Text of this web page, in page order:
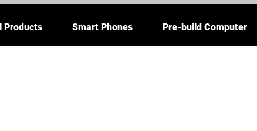
Products Smart Phones Pre-build Computer